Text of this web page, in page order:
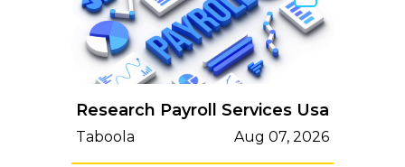
Research Payroll Services Usa
Taboola Aug 07, 2026